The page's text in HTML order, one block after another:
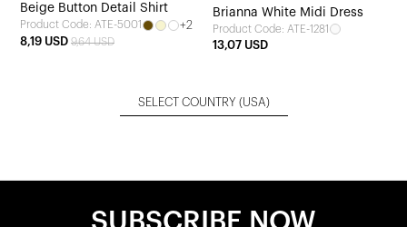
Beige Button Detail Shirt
Product Code: ATE-5001
+2
8,19 USD 9,64 USD
Brianna White Midi Dress
Product Code: ATE-1281
13,07 USD
SELECT COUNTRY (USA)
SUBSCRIBE NOW